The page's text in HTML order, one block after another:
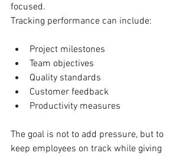
focused.
Tracking performance can include:
Project milestones
Team objectives
Quality standards
Customer feedback
Productivity measures
The goal is not to add pressure, but to
keep employees on track while giving